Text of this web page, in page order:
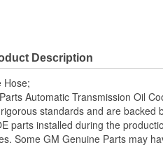
Description
Hose;
Automatic Transmission Oil
standards and are backed
parts installed during the
Some GM Genuine Parts may